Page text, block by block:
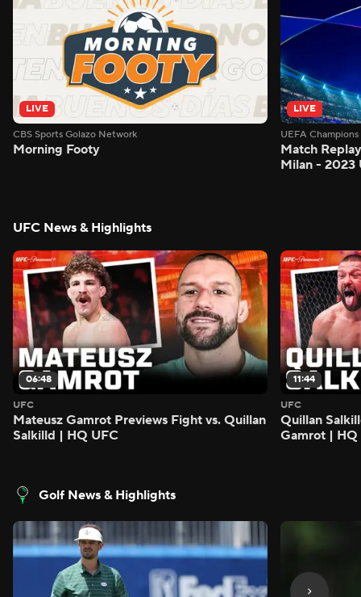
LIVE
CBS Sports Golazo Network
Morning Footy
LIVE
UEFA
Match
Milan - 2023
UFC News & Highlights
06:48
UFC
Mateusz Gamrot Previews Fight vs. Quillan
Salkilld | HQ UFC
11:44
UFC
Quillan
Gamrot | HQ
Golf News & Highlights